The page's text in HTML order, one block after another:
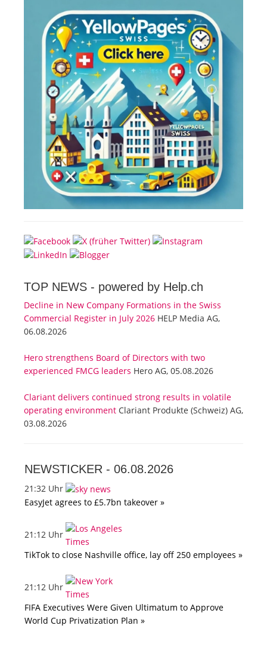
TOP NEWS - powered by Help.ch
Decline in New Company Formations in the Swiss
Commercial Register in July 2026 HELP Media AG,
06.08.2026
Hero strengthens Board of Directors with two
experienced FMCG leaders Hero AG, 05.08.2026
Clariant delivers continued strong results in volatile
operating environment Clariant Produkte (Schweiz) AG,
03.08.2026
NEWSTICKER - 06.08.2026
21:32 Uhr
EasyJet agrees to £5.7bn takeover »
21:12 Uhr
TikTok to close Nashville office, lay off 250 employees »
21:12 Uhr
FIFA Executives Were Given Ultimatum to Approve
World Cup Privatization Plan »